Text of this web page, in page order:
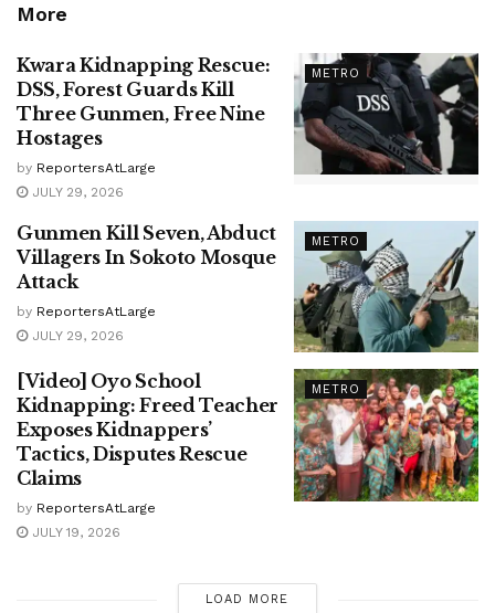
More
METRO
Kwara Kidnapping Rescue:
DSS, Forest Guards Kill
Three Gunmen, Free Nine
Hostages
by ReportersAtLarge
JULY 29, 2026
METRO
Gunmen Kill Seven, Abduct
Villagers In Sokoto Mosque
Attack
by ReportersAtLarge
JULY 29, 2026
METRO
[Video] Oyo School
Kidnapping: Freed Teacher
Exposes Kidnappers’
Tactics, Disputes Rescue
Claims
by ReportersAtLarge
JULY 19, 2026
LOAD MORE